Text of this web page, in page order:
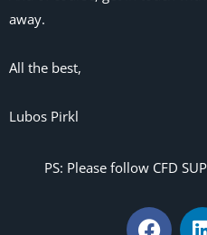
away.
All the best,
Lubos Pirkl
PS: Please follow CFD